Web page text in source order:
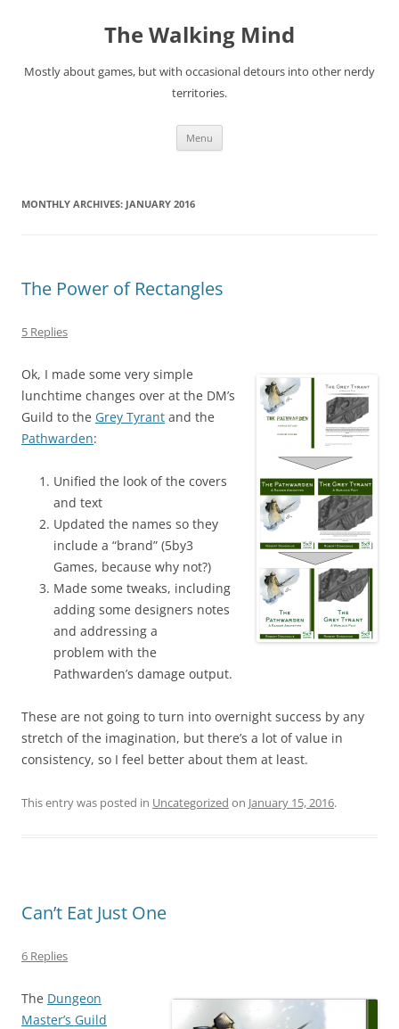
The Walking Mind
Mostly about games, but with occasional detours into other nerdy
territories.
Menu
MONTHLY ARCHIVES: JANUARY 2016
The Power of Rectangles
5 Replies
Ok, I made some very simple
lunchtime changes over at the DM’s
Guild to the Grey Tyrant and the
Pathwarden:
Unified the look of the covers
and text
Updated the names so they
include a “brand” (5by3
Games, because why not?)
Made some tweaks, including
adding some designers notes
and addressing a
problem with the
Pathwarden’s damage output.
These are not going to turn into overnight success by any
stretch of the imagination, but there’s a lot of value in
consistency, so I feel better about them at least.
This entry was posted in Uncategorized on January 15, 2016.
Can’t Eat Just One
6 Replies
The Dungeon
Master’s Guild